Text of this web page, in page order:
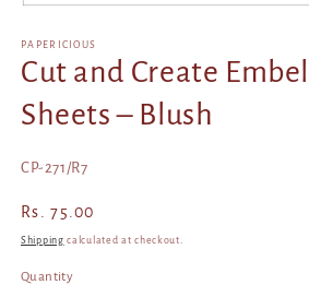
1
in
modal
PAPERICIOUS
Cut and Create
Sheets – Blush
SKU:
CP-271/R7
Regular
price
Rs. 75.00
Shipping calculated at checkout.
Quantity